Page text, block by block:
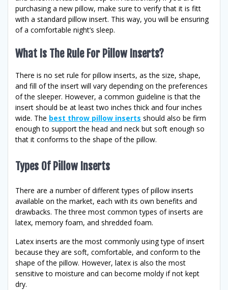
purchasing a new pillow, make sure to verify that it is fitt
with a standard pillow insert. This way, you will be ensuring
of a comfortable night’s sleep.
What Is The Rule For Pillow Inserts?
There is no set rule for pillow inserts, as the size, shape,
and fill of the insert will vary depending on the preferences
of the sleeper. However, a common guideline is that the
insert should be at least two inches thick and four inches
wide. The best throw pillow inserts should also be firm
enough to support the head and neck but soft enough so
that it conforms to the shape of the pillow.
Types Of Pillow Inserts
There are a number of different types of pillow inserts
available on the market, each with its own benefits and
drawbacks. The three most common types of inserts are
latex, memory foam, and shredded foam.
Latex inserts are the most commonly using type of insert
because they are soft, comfortable, and conform to the
shape of the pillow. However, latex is also the most
sensitive to moisture and can become moldy if not kept
dry.